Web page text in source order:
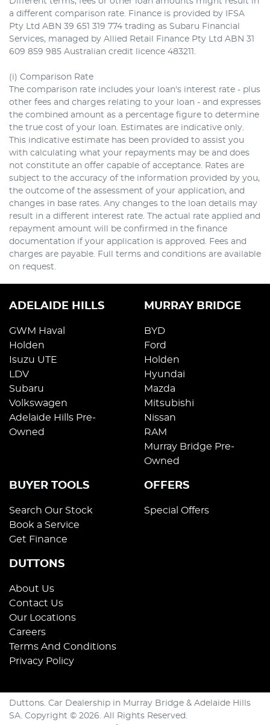
a different comparison rate. Finance is provided by IFSA
Pty Ltd ABN 39 651 319 774 trading as Subaru Financial
Services, managed by Allied Retail Finance Pty Ltd ABN 31
609 859 985 Australian credit licence 483211.
(i) Comparison Rate
The comparison rate includes your loan's interest rate - plus
other fees and charges relating to your loan - and expresses
the combined amount as a percentage figure to determine
the true cost of your loan. Estimates are indicative only.
This indicative estimate has been provided to assist you
with calculating what your repayments may be and does
not constitute an offer capable of acceptance. Rates are
subject to the accuracy of the information provided by you,
the outcome of the assessment of your application, and
changes in base rates. Any changes to the loan details may
result in a different interest rate. The actual rate applied and
repayment amount will be confirmed in the finance
documentation if your application is approved. Fees and
charges are payable. Full terms and conditions are available
on request.
ADELAIDE HILLS
GWM Haval
Holden
Isuzu UTE
LDV
Subaru
Volkswagen
Adelaide Hills Pre-
Owned
MURRAY BRIDGE
BYD
Ford
Holden
Hyundai
Mazda
Mitsubishi
Nissan
RAM
Murray Bridge Pre-
Owned
BUYER TOOLS
Search Our Stock
Book a Service
Get Finance
OFFERS
Special Offers
DUTTONS
About Us
Contact Us
Our Locations
Careers
Terms And Conditions
Privacy Policy
Duttons Car Dealership in Murray Bridge & Adelaide Hills
SA Copyright © 2026 . All Rights Reserved.